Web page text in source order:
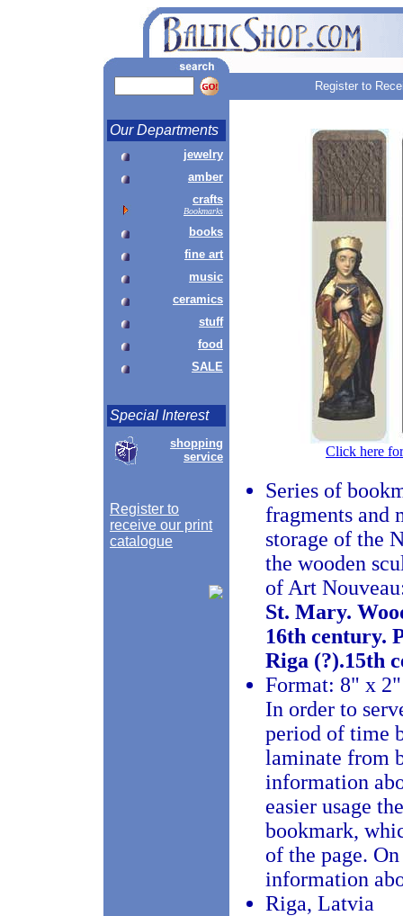
Register to
Our Departments
jewelry
amber
crafts
Bookmarks
books
fine art
music
ceramics
stuff
food
SALE
Special Interest
shopping
service
Register to
receive our print
catalogue
Click here
Series of
fragments and
storage of the
the wooden
of Art
St. Mary.
16th century.
Riga (?).15th
Format: 8" x
In order to
period of time
laminate from
information
easier usage
bookmark,
of the page.
information
Riga, Latvia